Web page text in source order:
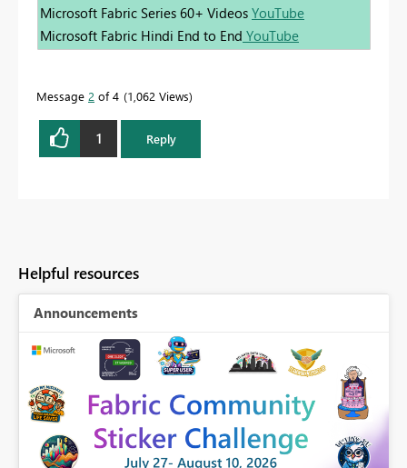
Microsoft Fabric Series 60+ Videos YouTube
Microsoft Fabric Hindi End to End YouTube
Message 2 of 4 1,062 Views
1 Reply
Helpful resources
Announcements